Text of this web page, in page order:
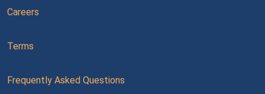
Careers
Terms
Frequently Asked Questions